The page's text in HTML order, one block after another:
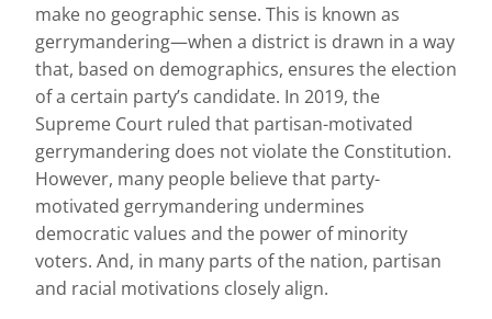
make no geographic sense. This is known as
gerrymandering—when a district is drawn in a way
that, based on demographics, ensures the election
of a certain party’s candidate. In 2019, the
Supreme Court ruled that partisan-motivated
gerrymandering does not violate the Constitution.
However, many people believe that party-
motivated gerrymandering undermines
democratic values and the power of minority
voters. And, in many parts of the nation, partisan
and racial motivations closely align.